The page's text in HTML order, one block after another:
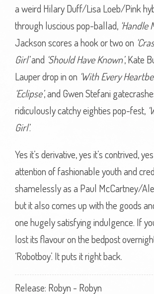
a weird Hilary Duff/Lisa Loeb/Pink
through luscious pop-ballad, ‘Handle
Jackson scores a hook or two on
Girl’and ‘Should Have Known’, Kate
Lauper drop in on ‘With Every
‘Eclipse’, and Gwen Stefani
ridiculously catchy eighties pop-fest,
Girl’.
Yes it’s derivative, yes it’s contrived,
attention of fashionable youth and
shamelessly as a Paul McCartney/
but it also comes up with the goods
one hugely satisfying indulgence. If
lost its flavour on the bedpost
‘Robotboy’. It puts it right back.
Release: Robyn - Robyn